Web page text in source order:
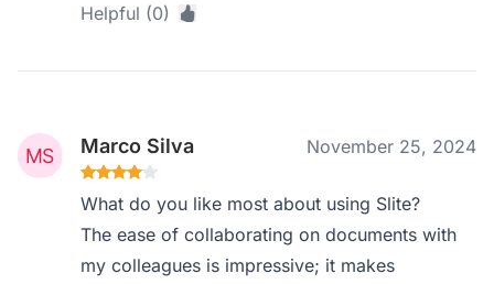
Helpful (0)
Marco Silva November 25, 2024
What do you like most about using Slite?
The ease of collaborating on documents with
my colleagues is impressive; it makes